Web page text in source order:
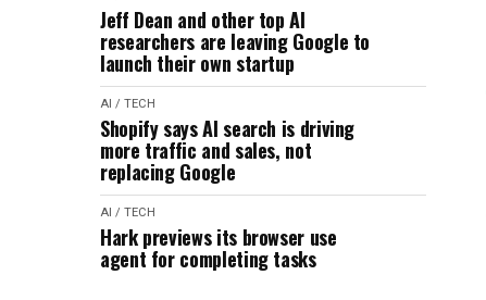
Jeff Dean and other top AI
researchers are leaving Google to
launch their own startup
AI / TECH
Shopify says AI search is driving
more traffic and sales, not
replacing Google
AI / TECH
Hark previews its browser use
agent for completing tasks